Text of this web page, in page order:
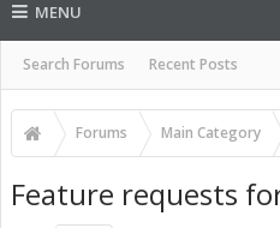
MENU
Search Forums Recent Posts
Forums Main Category
Feature requests